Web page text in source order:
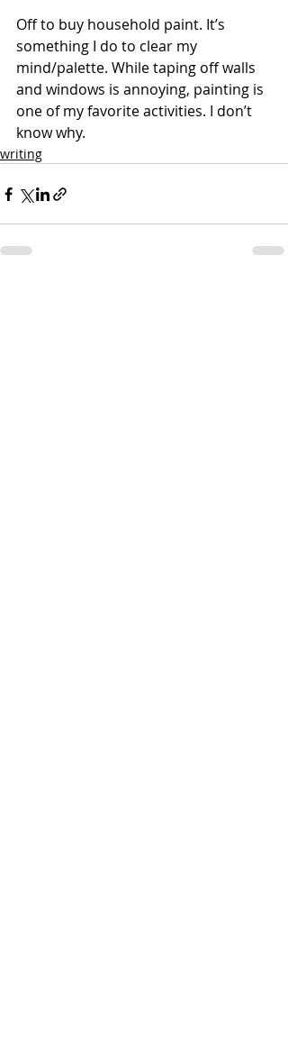
Off to buy household paint. It’s
something I do to clear my
mind/palette. While taping off walls
and windows is annoying, painting is
one of my favorite activities. I don’t
know why.
writing